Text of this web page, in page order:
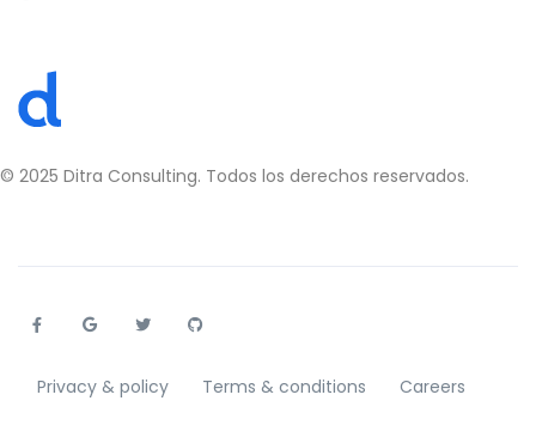
Privacy & policy Terms & conditions Careers